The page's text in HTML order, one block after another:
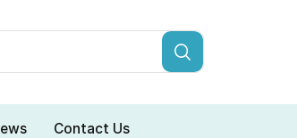
Contact Us